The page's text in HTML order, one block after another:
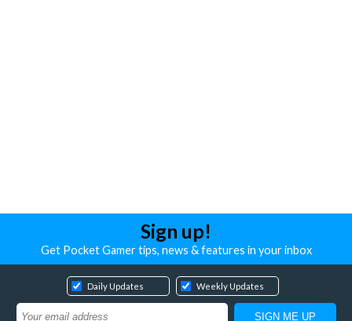
Sign up!
Get Pocket Gamer tips, news & features in your inbox
Daily Updates Weekly Updates